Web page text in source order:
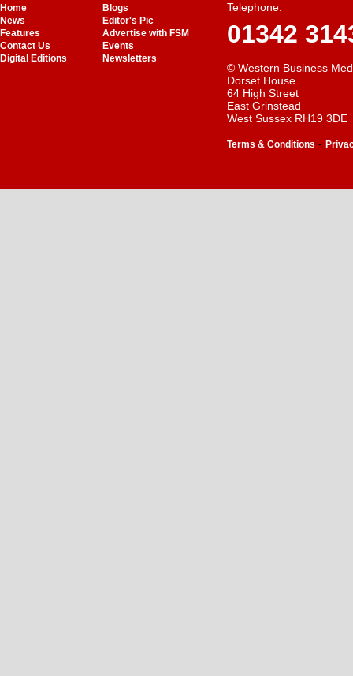
Home
Blogs
News
Editor's Pic
Features
Advertise with FSM
Contact Us
Events
Digital Editions
Newsletters
Telephone:
01342
© Western Business
Dorset House
64 High Street
East Grinstead
West Sussex RH19 3DE
Terms & Conditions -